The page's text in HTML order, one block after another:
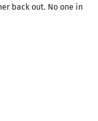
back out. No one in